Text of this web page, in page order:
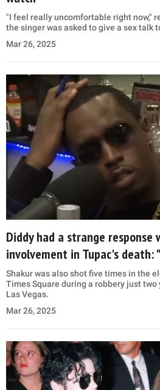
"I feel really uncomfortable right now,"
the singer was asked to give a sex talk
Mar 26, 2025
Diddy had a strange response
involvement in Tupac's death:
Shakur was also shot five times in the
Times Square during a robbery just
Las Vegas.
Mar 26, 2025